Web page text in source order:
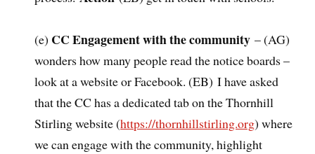
(e) CC Engagement with the community – (AG)
wonders how many people read the notice boards –
look at a website or Facebook. (EB) I have asked
that the CC has a dedicated tab on the Thornhill
Stirling website (https://thornhillstirling.org) where
we can engage with the community, highlight